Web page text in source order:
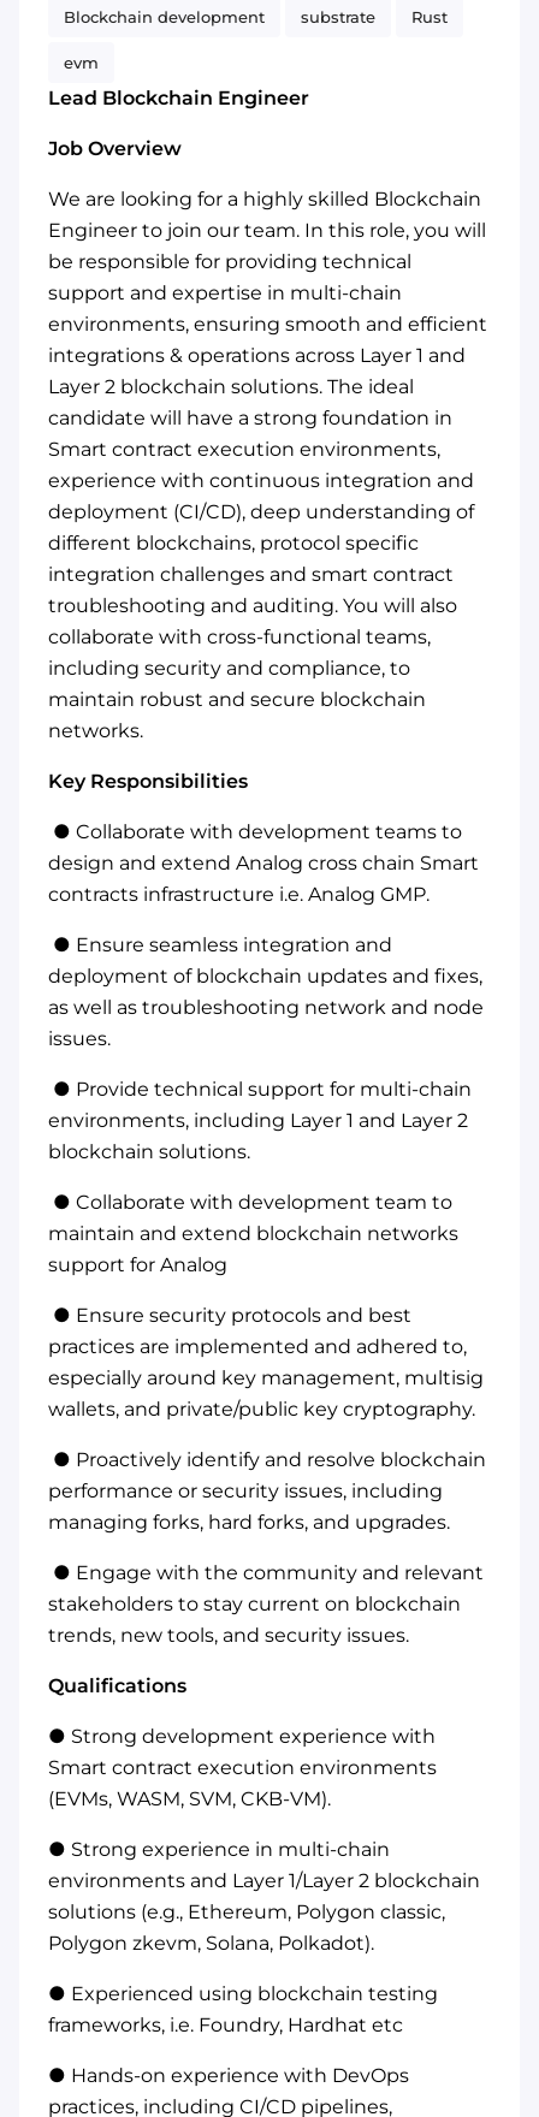
Blockchain development substrate Rust
evm
Lead Blockchain Engineer
Job Overview
We are looking for a highly skilled Blockchain
Engineer to join our team. In this role, you will
be responsible for providing technical
support and expertise in multi-chain
environments, ensuring smooth and efficient
integrations & operations across Layer 1 and
Layer 2 blockchain solutions. The ideal
candidate will have a strong foundation in
Smart contract execution environments,
experience with continuous integration and
deployment (CI/CD), deep understanding of
different blockchains, protocol specific
integration challenges and smart contract
troubleshooting and auditing. You will also
collaborate with cross-functional teams,
including security and compliance, to
maintain robust and secure blockchain
networks.
Key Responsibilities
● Collaborate with development teams to
design and extend Analog cross chain Smart
contracts infrastructure i.e. Analog GMP.
● Ensure seamless integration and
deployment of blockchain updates and fixes,
as well as troubleshooting network and node
issues.
● Provide technical support for multi-chain
environments, including Layer 1 and Layer 2
blockchain solutions.
● Collaborate with development team to
maintain and extend blockchain networks
support for Analog
● Ensure security protocols and best
practices are implemented and adhered to,
especially around key management, multisig
wallets, and private/public key cryptography.
● Proactively identify and resolve blockchain
performance or security issues, including
managing forks, hard forks, and upgrades.
● Engage with the community and relevant
stakeholders to stay current on blockchain
trends, new tools, and security issues.
Qualifications
● Strong development experience with
Smart contract execution environments
(EVMs, WASM, SVM, CKB-VM).
● Strong experience in multi-chain
environments and Layer 1/Layer 2 blockchain
solutions (e.g., Ethereum, Polygon classic,
Polygon zkevm, Solana, Polkadot).
● Experienced using blockchain testing
frameworks, i.e. Foundry, Hardhat etc
● Hands-on experience with DevOps
practices, including CI/CD pipelines,